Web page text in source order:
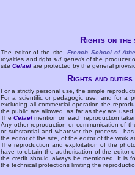
Rights on the
The editor of the site,French School of
royalties and rightsui generisof the producer
siteCefael are protected by the general
Rights and
For a strictly personal use, the simple
For a scientific or pedagogic use, and for a
excluding all commercial operation the
the public are allowed, as far as they are used
TheCefael mention on each reproduction
Any other reproduction or communication of
or substantial and whatever the process -
the editor of the site, of the editor of the work
The reproduction and exploitation of the
have to obtain the authorisation of the editor
the credit should always be mentioned. It is
the technical protections limiting the